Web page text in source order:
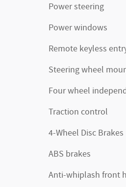
Power steering
Power windows
Remote keyless
Steering wheel
Four wheel
Traction control
4-Wheel Disc Brakes
ABS brakes
Anti-whiplash front